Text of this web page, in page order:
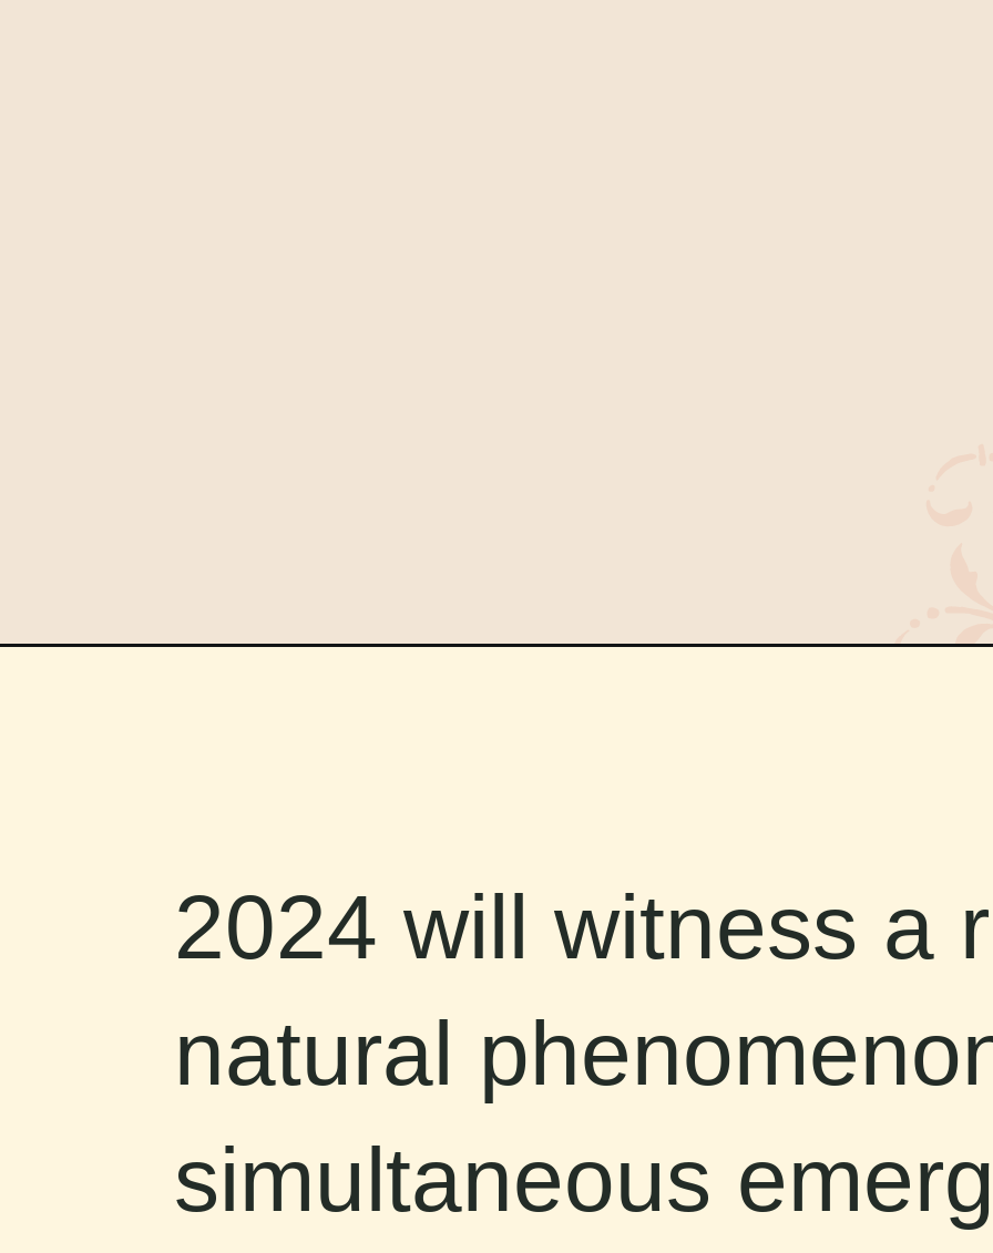
2024 will witness a
natural
simultaneous